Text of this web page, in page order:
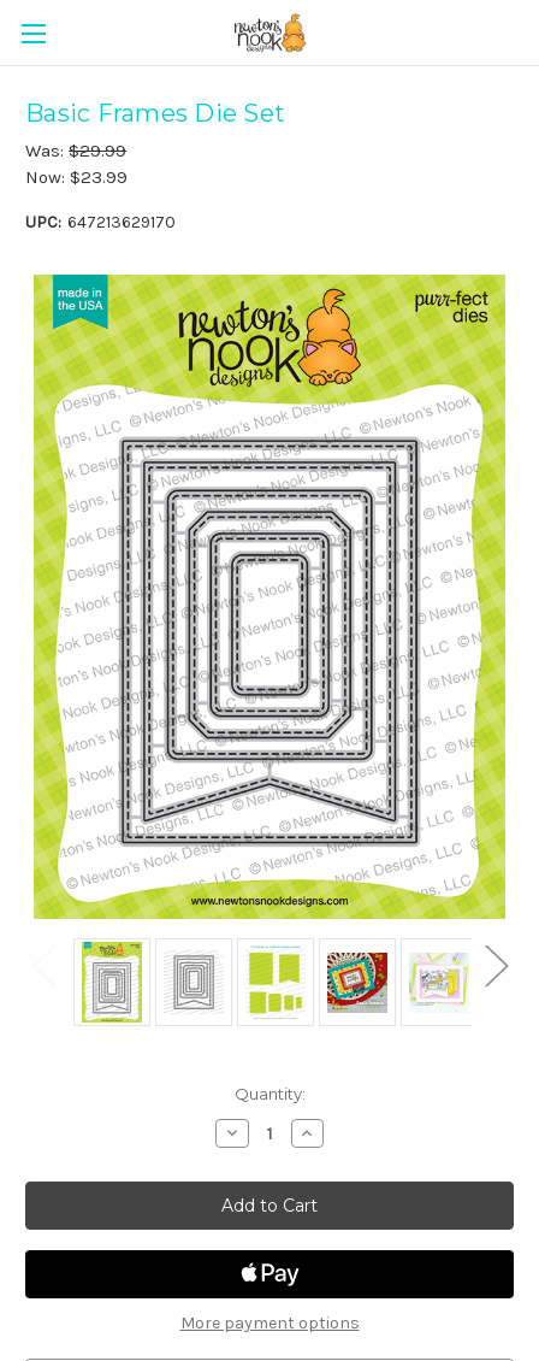
Basic Frames Die Set
Was: $29.99
Now: $23.99
UPC: 647213629170
Quantity:
Decrease
Quantity
Basic
Frames
Die
Set
Increase
Quantity
Basic
Frames
Die
Set
More payment options